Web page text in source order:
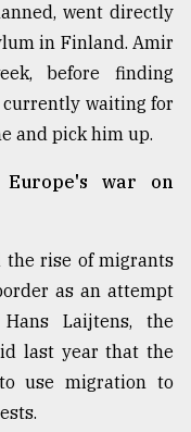
went directly
in Finland. Amir
before finding
waiting for
and pick him up.
war on
the rise of migrants
as an attempt
Laijtens, the
last year that the
use migration to